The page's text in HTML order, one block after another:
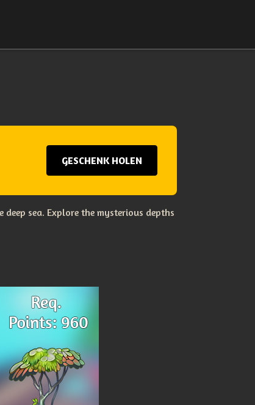
GESCHENK HOLEN
sea. Explore the mysterious depths